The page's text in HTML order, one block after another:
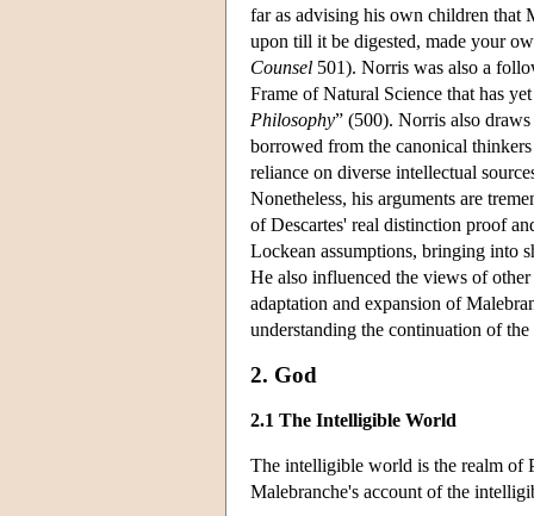
far as advising his own children that
upon till it be digested, made your
Counsel 501). Norris was also a
Frame of Natural Science that has
Philosophy” (500). Norris also
borrowed from the canonical
reliance on diverse intellectual
Nonetheless, his arguments are
of Descartes' real distinction proof
Lockean assumptions, bringing into
He also influenced the views of
adaptation and expansion of
understanding the continuation of
2. God
2.1 The Intelligible World
The intelligible world is the realm of
Malebranche's account of the